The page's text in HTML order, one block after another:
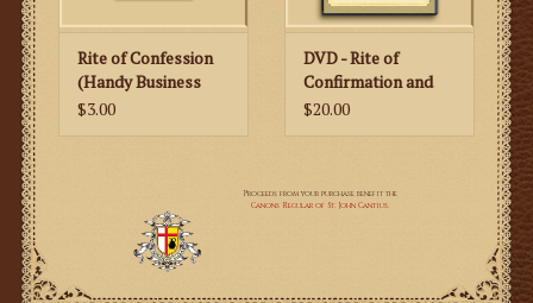
Rite of Confession
(Handy Business
Card Size)
$3.00
DVD - Rite of
Confirmation and
Pontifical Mass at
$20.00